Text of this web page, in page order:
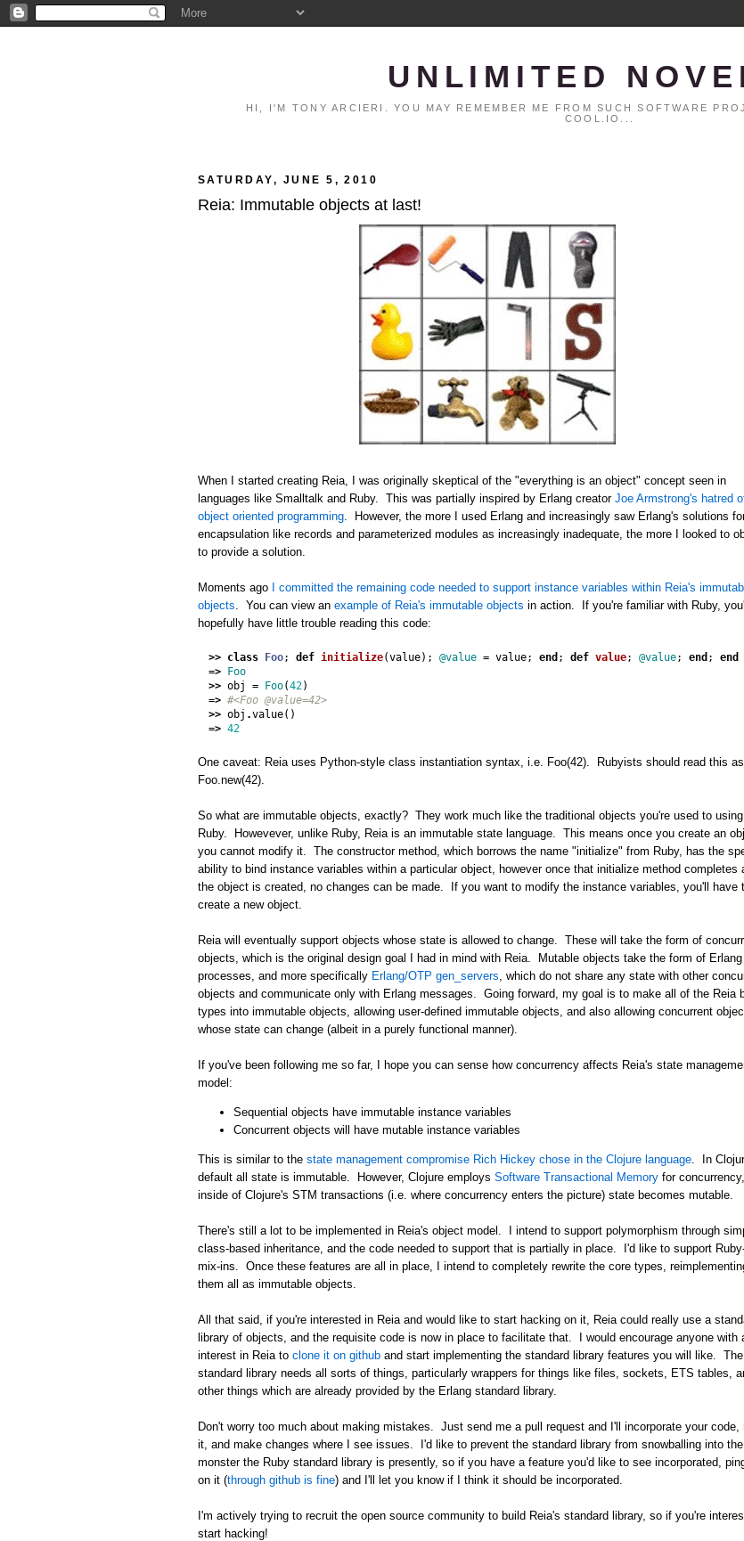
UNLIMITED
HI, I'M TONY ARCIERI. YOU MAY REMEMBER ME FROM SUCH SOFTWARE
COOL.IO...
SATURDAY, JUNE 5, 2010
Reia: Immutable objects at last!
When I started creating Reia, I was originally skeptical of the "everything is an object" concept seen in
languages like Smalltalk and Ruby. This was partially inspired by Erlang creator Joe Armstrong's hatred
object oriented programming . However, the more I used Erlang and increasingly saw Erlang's solutions
encapsulation like records and parameterized modules as increasingly inadequate, the more I looked to
to provide a solution.
Moments ago I committed the remaining code needed to support instance variables within Reia's
objects . You can view an example of Reia's immutable objects in action. If you're familiar with Ruby,
hopefully have little trouble reading this code:
>> class Foo; def initialize(value); @value = value; end ; def value; @value; end ;
end
=> Foo
>> obj = Foo(42)
=> #<Foo @value=42>
>> obj .value()
=> 42
One caveat: Reia uses Python-style class instantiation syntax, i.e. Foo(42). Rubyists should read this as
Foo.new(42).
So what are immutable objects, exactly? They work much like the traditional objects you're used to
Ruby. Howevever, unlike Ruby, Reia is an immutable state language. This means once you create an
you cannot modify it. The constructor method, which borrows the name "initialize" from Ruby, has the
ability to bind instance variables within a particular object, however once that initialize method completes
the object is created, no changes can be made. If you want to modify the instance variables, you'll have
create a new object.
Reia will eventually support objects whose state is allowed to change. These will take the form of
objects, which is the original design goal I had in mind with Reia. Mutable objects take the form of Erlang
processes, and more specifically Erlang/OTP gen_servers , which do not share any state with other
objects and communicate only with Erlang messages. Going forward, my goal is to make all of the Reia
types into immutable objects, allowing user-defined immutable objects, and also allowing concurrent
whose state can change (albeit in a purely functional manner).
If you've been following me so far, I hope you can sense how concurrency affects Reia's state
model:
Sequential objects have immutable instance variables
Concurrent objects will have mutable instance variables
This is similar to the state management compromise Rich Hickey chose in the Clojure language . In
default all state is immutable. However, Clojure employs Software Transactional Memory for
inside of Clojure's STM transactions (i.e. where concurrency enters the picture) state becomes mutable.
There's still a lot to be implemented in Reia's object model. I intend to support polymorphism through
class-based inheritance, and the code needed to support that is partially in place. I'd like to support
mix-ins. Once these features are all in place, I intend to completely rewrite the core types,
them all as immutable objects.
All that said, if you're interested in Reia and would like to start hacking on it, Reia could really use a
library of objects, and the requisite code is now in place to facilitate that. I would encourage anyone with
interest in Reia to clone it on github and start implementing the standard library features you will like. The
standard library needs all sorts of things, particularly wrappers for things like files, sockets, ETS tables,
other things which are already provided by the Erlang standard library.
Don't worry too much about making mistakes. Just send me a pull request and I'll incorporate your code,
it, and make changes where I see issues. I'd like to prevent the standard library from snowballing into the
monster the Ruby standard library is presently, so if you have a feature you'd like to see incorporated,
on it (through github is fine) and I'll let you know if I think it should be incorporated.
I'm actively trying to recruit the open source community to build Reia's standard library, so if you're
start hacking!